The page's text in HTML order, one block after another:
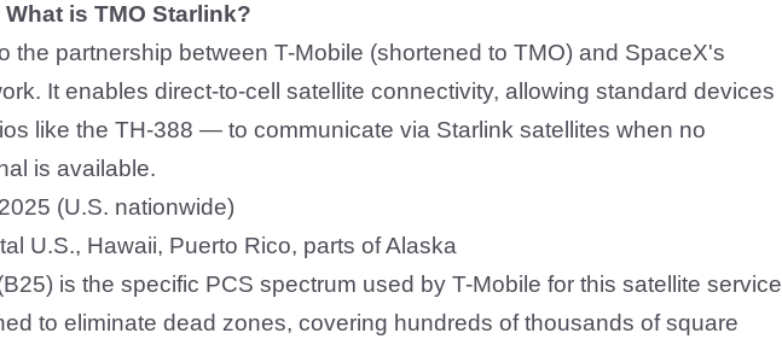
is TMO Starlink?
the partnership between T-Mobile (shortened to TMO) and SpaceX's
It enables direct-to-cell satellite connectivity, allowing standard devices
like the TH-388 — to communicate via Starlink satellites when no
is available.
(U.S. nationwide)
U.S., Hawaii, Puerto Rico, parts of Alaska
is the specific PCS spectrum used by T-Mobile for this satellite service
to eliminate dead zones, covering hundreds of thousands of square